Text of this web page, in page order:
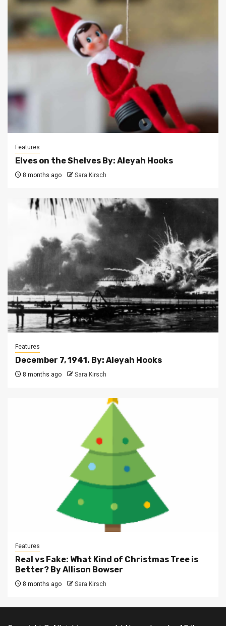
Features
Elves on the Shelves By: Aleyah Hooks
8 months ago Sara Kirsch
Features
December 7, 1941. By: Aleyah Hooks
8 months ago Sara Kirsch
Features
Real vs Fake: What Kind of Christmas Tree is
Better? By Allison Bowser
8 months ago Sara Kirsch